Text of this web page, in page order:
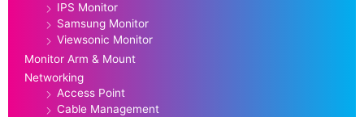
IPS Monitor
Samsung Monitor
Viewsonic Monitor
Monitor Arm & Mount
Networking
Access Point
Cable Management